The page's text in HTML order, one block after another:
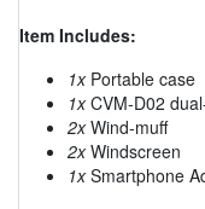
Item Includes:
1xPortable case
1xCVM-D02
2xWind-muff
2xWindscreen
1xSmartphone